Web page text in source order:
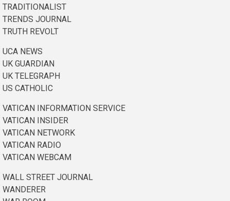
TRADITIONALIST
TRENDS JOURNAL
TRUTH REVOLT
UCA NEWS
UK GUARDIAN
UK TELEGRAPH
US CATHOLIC
VATICAN INFORMATION SERVICE
VATICAN INSIDER
VATICAN NETWORK
VATICAN RADIO
VATICAN WEBCAM
WALL STREET JOURNAL
WANDERER